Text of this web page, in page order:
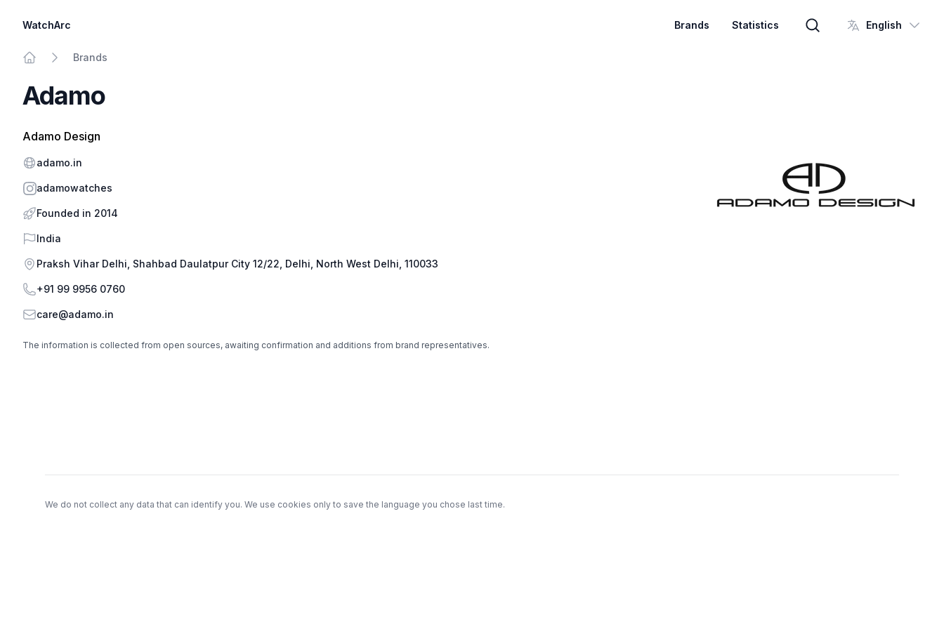
WatchArc Brands Statistics
Brand search
English
Brands
Adamo
Adamo Design
Website
adamo.in
Instagram
adamowatches
Founded in 2014
Country
India
Address
Praksh Vihar Delhi, Shahbad Daulatpur City 12/22, Delhi, North West Delhi, 110033
Phone+91 99 9956 0760
Emailcare@adamo.in
The information is collected from open sources, awaiting confirmation and additions from brand representatives.
We do not collect any data that can identify you. We use cookies only to save the language you chose last time.